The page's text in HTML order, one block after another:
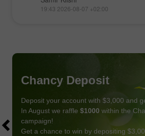
19:43 2026-08-07 +02:00
Chancy Deposit
Deposit your account with $3,000 and
In August we raffle $1000 within the
campaign!
Get a chance to win by depositing